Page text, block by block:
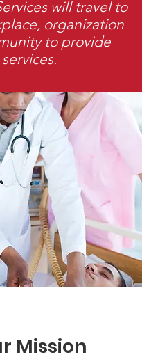
will travel to
organization
to provide
services.
Mission